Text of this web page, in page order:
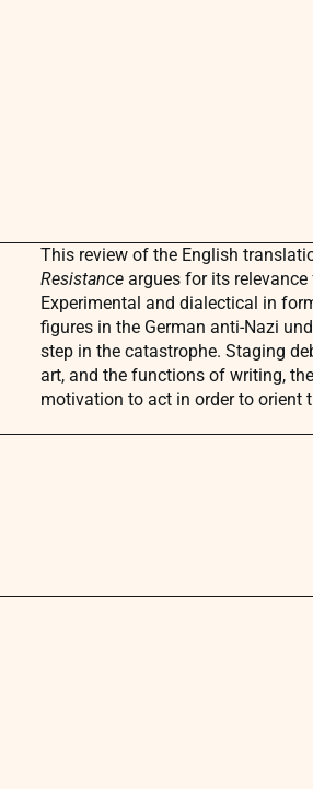
This review of the English
Resistance argues for its
Experimental and dialectical in
figures in the German anti-Nazi
step in the catastrophe. Staging
art, and the functions of writing,
motivation to act in order to orient